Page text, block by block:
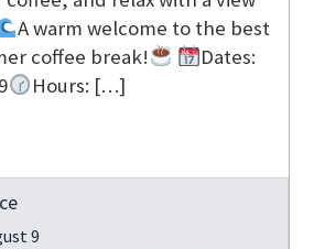
A warm welcome to the best
coffee break!
Dates:
Hours: […]
9